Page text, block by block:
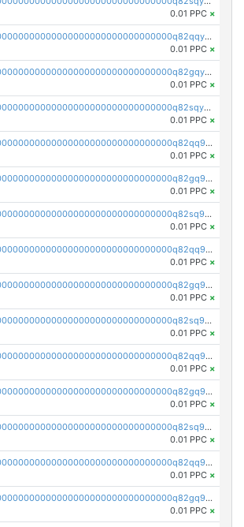
0.01 PPC ×
pc1qcanvas0000000000000000000000000000000000000q82qqyupsdzmrmx
0.01 PPC ×
pc1qcanvas0000000000000000000000000000000000000q82gqyupsxejmsf
0.01 PPC ×
pc1qcanvas0000000000000000000000000000000000000q82sqyupsmaf6dc
0.01 PPC ×
pc1qcanvas0000000000000000000000000000000000000q82qq9qpsdl86lc
0.01 PPC ×
pc1qcanvas0000000000000000000000000000000000000q82gq9qpsxywz5h
0.01 PPC ×
pc1qcanvas0000000000000000000000000000000000000q82sq9qpsmq4rfx
0.01 PPC ×
pc1qcanvas0000000000000000000000000000000000000q82qq9yps9h25qr
0.01 PPC ×
pc1qcanvas0000000000000000000000000000000000000q82gq9ypswvrvtv
0.01 PPC ×
pc1qcanvas0000000000000000000000000000000000000q82sq9ypsngcdka
0.01 PPC ×
pc1qcanvas0000000000000000000000000000000000000q82qq9gpsa0axg8
0.01 PPC ×
pc1qcanvas0000000000000000000000000000000000000q82gq9gpsk557rg
0.01 PPC ×
pc1qcanvas0000000000000000000000000000000000000q82sq9gpsts0l7e
0.01 PPC ×
pc1qcanvas0000000000000000000000000000000000000q82qq9vps48sghu
0.01 PPC ×
pc1qcanvas0000000000000000000000000000000000000q82gq9vps7uesun
0.01 PPC ×